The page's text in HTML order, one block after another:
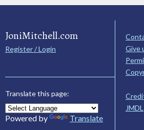
JoniMitchell.com
Register / Login
Translate this page:
Powered by Translate
Give
JMDL